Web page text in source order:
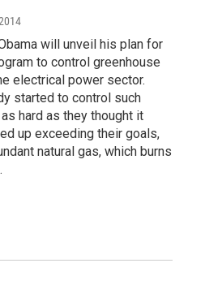
will unveil his plan for
to control greenhouse
electrical power sector.
started to control such
hard as they thought it
up exceeding their goals,
natural gas, which burns